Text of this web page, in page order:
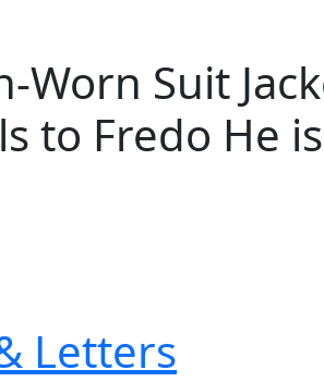
Suit
to Fredo He
Letters